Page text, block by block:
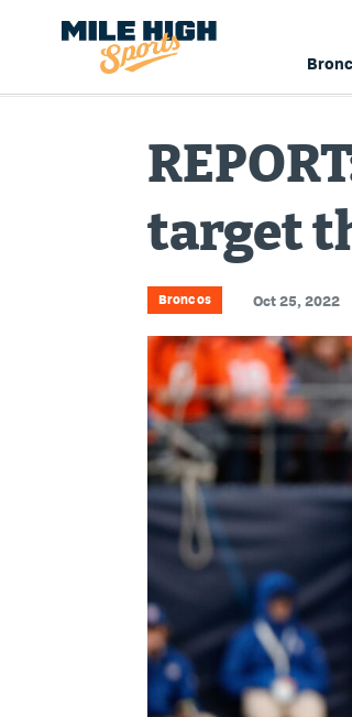
target
Broncos Oct 25, 2022